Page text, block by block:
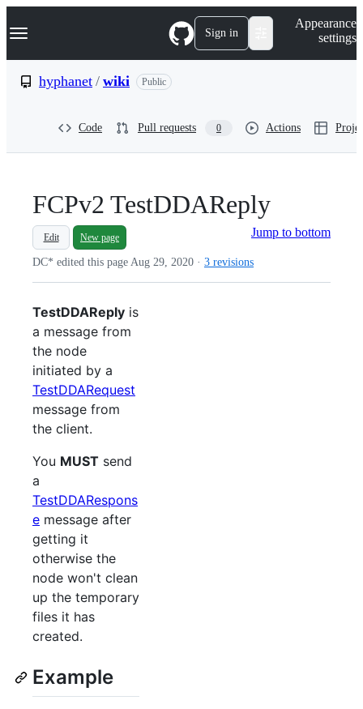
k
p
Navigation Menu Sign in
Appearance
settings
hyphanet / wiki Public
Code Pull requests 0 Actions
FCPv2 TestDDAReply
Jump to bottom
Edit New page
DC* edited this page Aug 29, 2020 · 3 revisions
TestDDAReply is
a message from
the node
initiated by a
TestDDARequest
message from
the client.
You MUST send
a
TestDDARespons
e message after
getting it
otherwise the
node won't clean
up the temporary
files it has
created.
Example